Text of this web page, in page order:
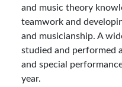
and music theory
teamwork and
and musicianship. A
studied and performed
and special
year.